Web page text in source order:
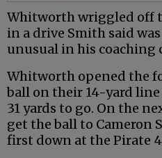
Whitworth wriggled off
in a drive Smith said
unusual in his coaching
Whitworth opened the
ball on their 14-yard
31 yards to go. On the
get the ball to Cameron
first down at the Pirate